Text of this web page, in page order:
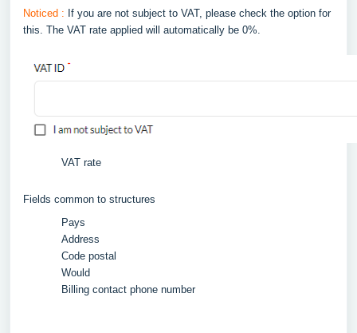
Noticed : If you are not subject to VAT, please check the option for
this. The VAT rate applied will automatically be 0%.
VAT rate
Fields common to structures
Pays
Address
Code postal
Would
Billing contact phone number